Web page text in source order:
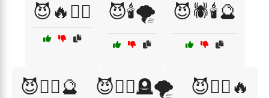
😈🔥🧙‍♀️ 😈🕯️🌪️ 😈🕷️🕯️🔮
😈🧙‍♀️🔮 😈🧙‍♀️🪦🌪️ 😈🧛‍♀️🔥